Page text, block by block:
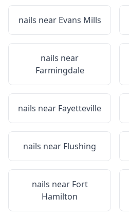
nails near Evans Mills
nails near
Farmingdale
nails near Fayetteville
nails near Flushing
nails near Fort
Hamilton